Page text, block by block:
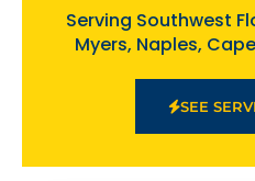
Serving Southwest
Myers, Naples,
SEE